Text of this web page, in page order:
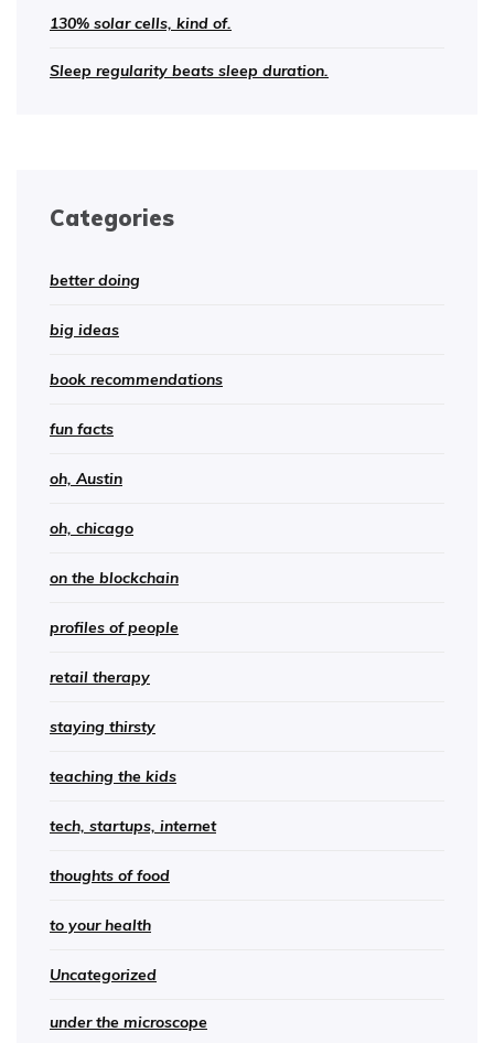
130% solar cells, kind of.
Sleep regularity beats sleep duration.
Categories
better doing
big ideas
book recommendations
fun facts
oh, Austin
oh, chicago
on the blockchain
profiles of people
retail therapy
staying thirsty
teaching the kids
tech, startups, internet
thoughts of food
to your health
Uncategorized
under the microscope